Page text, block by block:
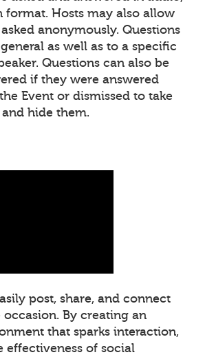
format. Hosts may also allow
anonymously. Questions
as well as to a specific
Questions can also be
if they were answered
Event or dismissed to take
hide them.
post, share, and connect
By creating an
that sparks interaction,
effectiveness of social